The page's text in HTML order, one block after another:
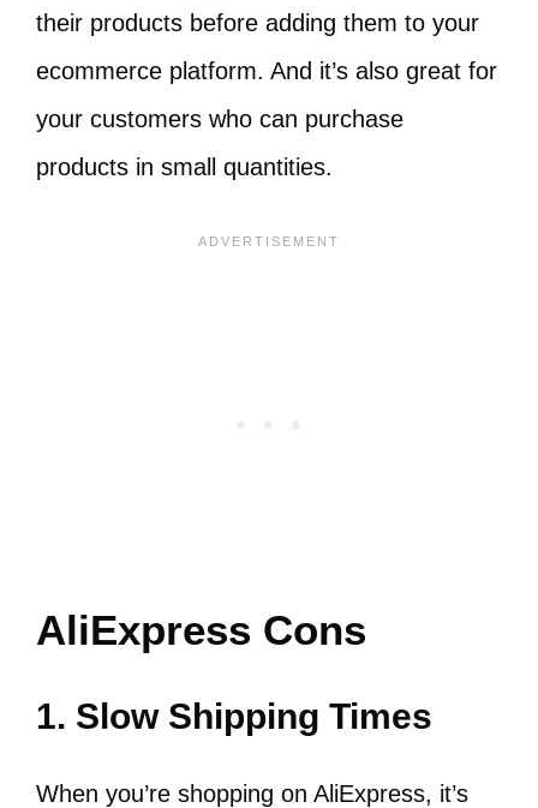
their products before adding them to your
ecommerce platform. And it’s also great for
your customers who can purchase
products in small quantities.
AliExpress Cons
1. Slow Shipping Times
When you’re shopping on AliExpress, it’s